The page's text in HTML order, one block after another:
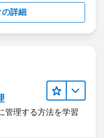
詳細
管理する方法を学習